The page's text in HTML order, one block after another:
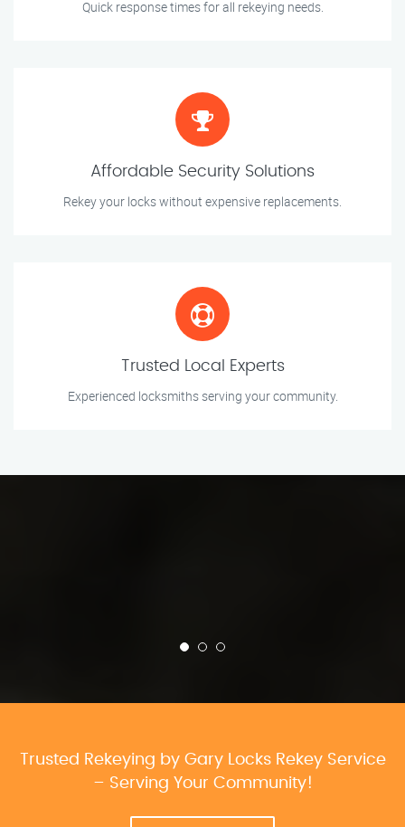
Quick response times for all rekeying needs.
Affordable Security Solutions
Rekey your locks without expensive replacements.
Trusted Local Experts
Experienced locksmiths serving your community.
Trusted Rekeying by Gary Locks Rekey Service
– Serving Your Community!